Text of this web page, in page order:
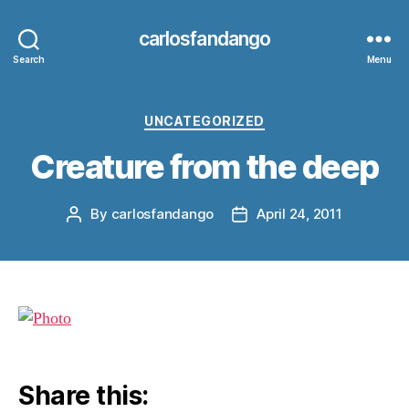
Search
carlosfandango
Menu
Categories
UNCATEGORIZED
Creature from the deep
Post
By carlosfandango
PostApril 24, 2011
Share this: